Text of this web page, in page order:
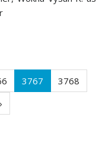
3767
3768
›